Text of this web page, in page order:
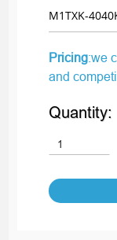
M1TXK-
Pricing:we
and
Quantity: